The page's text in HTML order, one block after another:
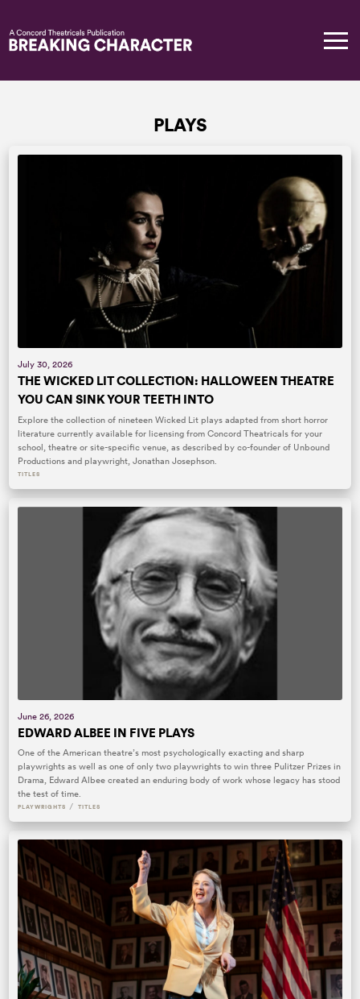
PLAYS
July 30, 2026
THE WICKED LIT COLLECTION: HALLOWEEN THEATRE
YOU CAN SINK YOUR TEETH INTO
Explore the collection of nineteen Wicked Lit plays adapted from short horror
literature currently available for licensing from Concord Theatricals for your
school, theatre or site-specific venue, as described by co-founder of Unbound
Productions and playwright, Jonathan Josephson.
TITLES
June 26, 2026
EDWARD ALBEE IN FIVE PLAYS
One of the American theatre’s most psychologically exacting and sharp
playwrights as well as one of only two playwrights to win three Pulitzer Prizes in
Drama, Edward Albee created an enduring body of work whose legacy has stood
the test of time.
PLAYWRIGHTS / TITLES